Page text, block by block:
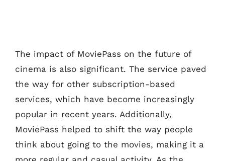
The impact of MoviePass on the future of
cinema is also significant. The service paved
the way for other subscription-based
services, which have become increasingly
popular in recent years. Additionally,
MoviePass helped to shift the way people
think about going to the movies, making it a